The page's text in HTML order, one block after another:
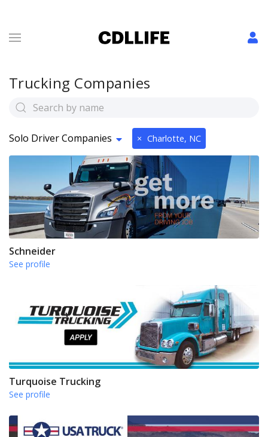
Trucking Companies
Solo Driver Companies × Charlotte, NC
Schneider
See profile
Turquoise Trucking
See profile